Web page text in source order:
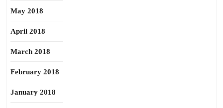
May 2018
April 2018
March 2018
February 2018
January 2018